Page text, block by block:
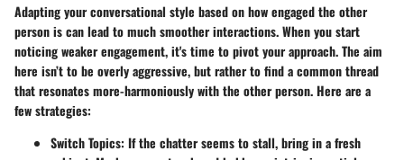
Adapting your conversational style based on how engaged the other
person is can lead to much smoother interactions. When you start
noticing weaker engagement, it's time to pivot your approach. The aim
here isn’t to be overly aggressive, but rather to find acommon thread
that resonates more-harmoniously with the other person. Here are a
few strategies:
Switch Topics: If the chatter seems to stall, bring in a fresh